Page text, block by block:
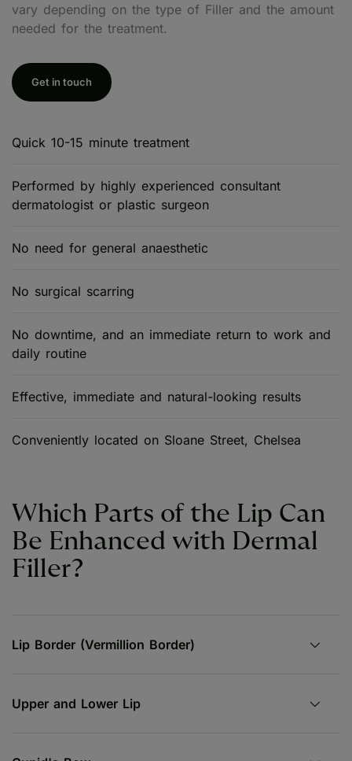
vary depending on the type of Filler and the amount
needed for the treatment.
Get in touch
Quick 10-15 minute treatment
Performed by highly experienced consultant
dermatologist or plastic surgeon
No need for general anaesthetic
No surgical scarring
No downtime, and an immediate return to work and
daily routine
Effective, immediate and natural-looking results
Conveniently located on Sloane Street, Chelsea
Which Parts of the Lip Can
Be Enhanced with Dermal
Filler?
Lip Border (Vermillion Border)
Upper and Lower Lip